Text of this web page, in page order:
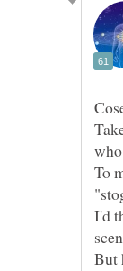
To
I'd
But